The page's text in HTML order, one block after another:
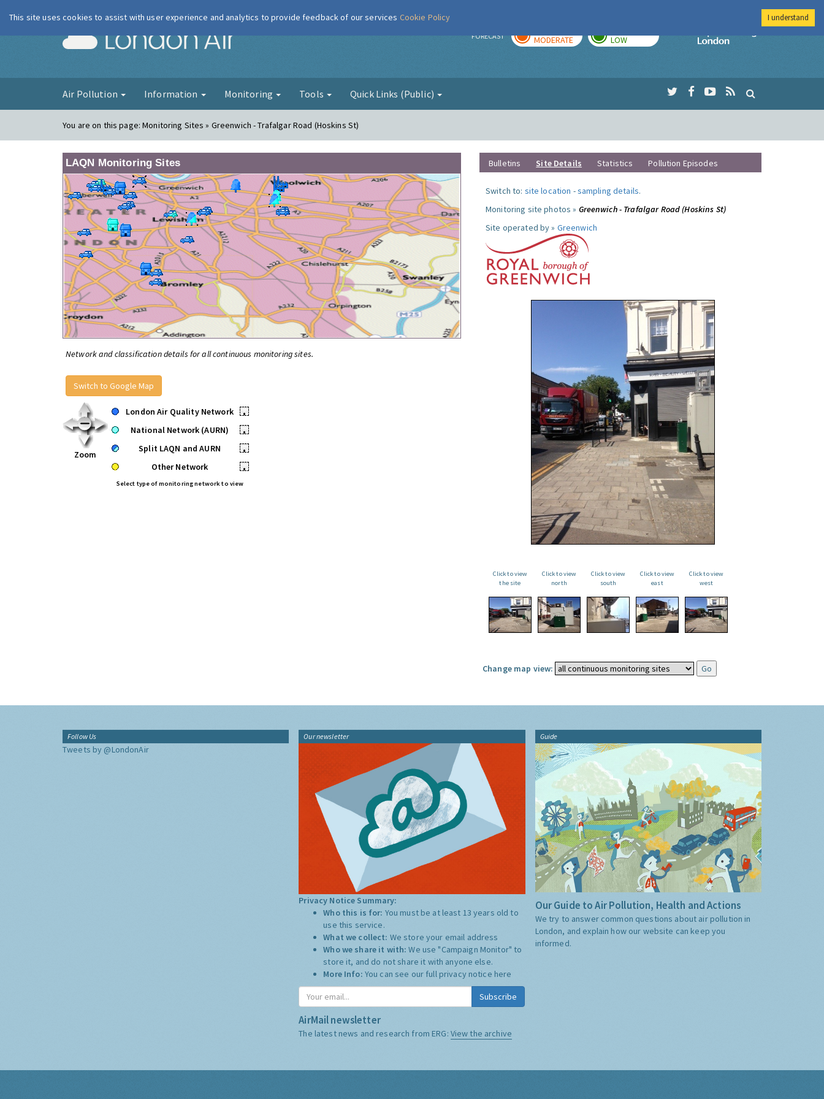
London Air FORECAST MODERATE LOW
Imperial College
Air Pollution Information Monitoring Tools Quick Links (Public)
You are on this page:Monitoring Sites » Greenwich - Trafalgar Road (Hoskins St)
LAQN Monitoring Sites
Network and classification details for all continuous monitoring sites.
Switch to Google Map
Zoom
London Air Quality Network
•
National Network (AURN)
•
Split LAQN and AURN
•
Other Network
•
Select type of monitoring network to view
Bulletins Site Details Statistics Pollution Episodes
Switch to: site location -sampling details.
Monitoring site photos » Greenwich - Trafalgar Road (Hoskins St)
Site operated by » Greenwich
Click to view
the site
Click to view
north
Click to view
south
Click to view
east
Click to view
west
Change map view:
Follow Us
Tweets by @LondonAir
Our newsletter
Privacy Notice Summary:
Who this is for: You must be at least 13 years old to
use this service.
What we collect: We store your email address
Who we share it with:We use "Campaign Monitor" to
store it, and do not share it with anyone else.
More Info: You can see our full privacy notice here
Subscribe
AirMail newsletter
The latest news and research from ERG: View the archive
Guide
Our Guide to Air Pollution, Health and Actions
We try to answer common questions about air pollution in
London, and explain how our website can keep you
informed.
This site uses cookies to assist with user experience and analytics to provide feedback of our services Cookie Policy I understand